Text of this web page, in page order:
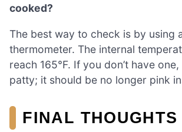
cooked?
The best way to check is by using
thermometer. The internal
reach 165°F. If you don’t have
patty; it should be no longer pink
FINAL THOUGHTS